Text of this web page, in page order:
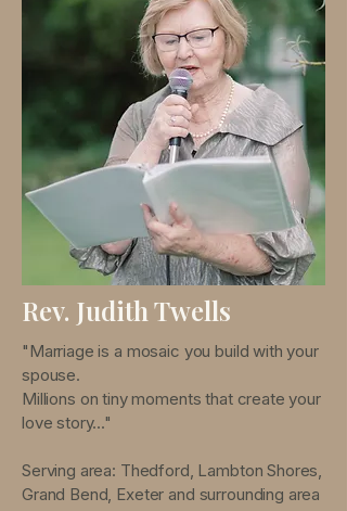
Rev. Judith Twells
"Marriage is a mosaic you build with your
spouse.
Millions on tiny moments that create your
love story..."
Serving area: Thedford, Lambton Shores,
Grand Bend, Exeter and surrounding area